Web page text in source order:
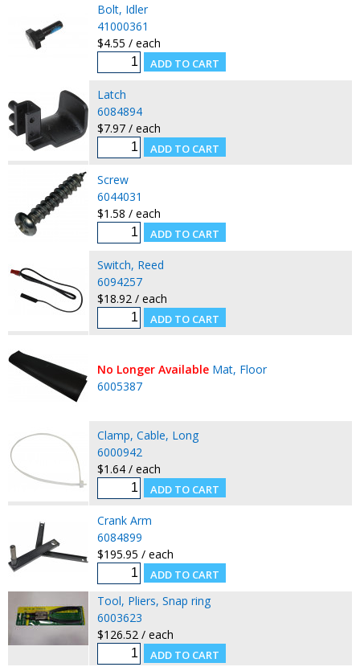
Bolt, Idler
41000361
$4.55 / each
Latch
6084894
$7.97 / each
Screw
6044031
$1.58 / each
Switch, Reed
6094257
$18.92 / each
No Longer Available Mat, Floor
6005387
Clamp, Cable, Long
6000942
$1.64 / each
Crank Arm
6084899
$195.95 / each
Tool, Pliers, Snap ring
6003623
$126.52 / each